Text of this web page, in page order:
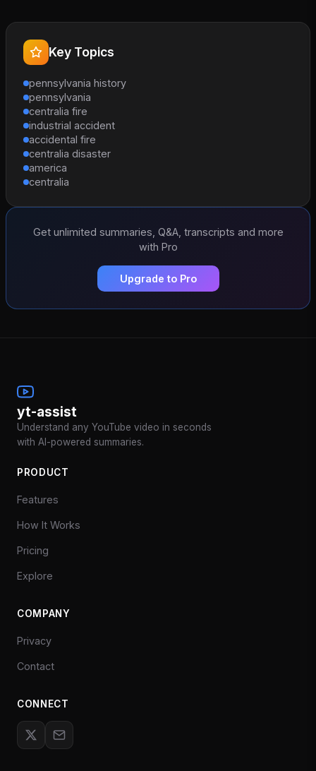
Key Topics
pennsylvania history
pennsylvania
centralia fire
industrial accident
accidental fire
centralia disaster
america
centralia
Get unlimited summaries, Q&A, transcripts and more
with Pro
Upgrade to Pro
yt-assist
Understand any YouTube video in seconds
with AI-powered summaries.
PRODUCT
Features
How It Works
Pricing
Explore
COMPANY
Privacy
Contact
CONNECT